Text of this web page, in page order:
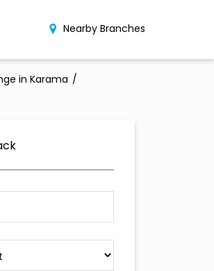
Nearby Branches
in Karama